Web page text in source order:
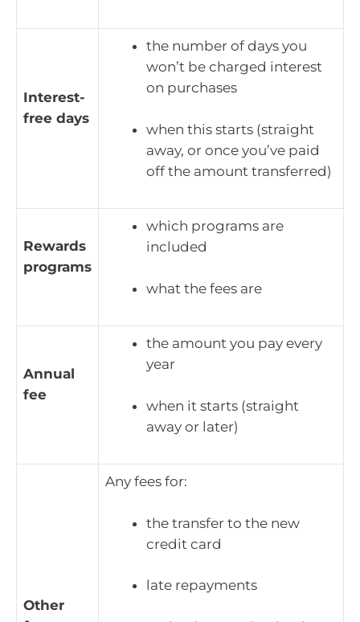
Interest-
free days
the number of days you
won’t be charged interest
on purchases
when this starts (straight
away, or once you’ve paid
off the amount transferred)
Rewards
programs
which programs are
included
what the fees are
Annual
fee
the amount you pay every
year
when it starts (straight
away or later)
Other
Any fees for:
the transfer to the new
credit card
late repayments